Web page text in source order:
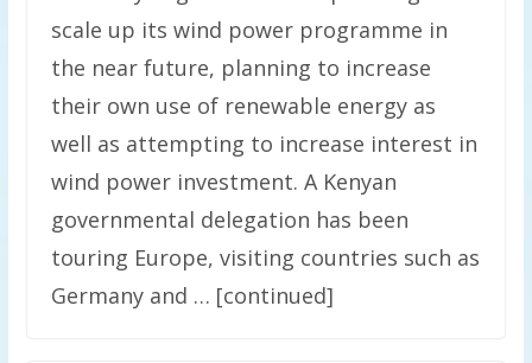
scale up its wind power programme in
the near future, planning to increase
their own use of renewable energy as
well as attempting to increase interest in
wind power investment. A Kenyan
governmental delegation has been
touring Europe, visiting countries such as
Germany and … [continued]